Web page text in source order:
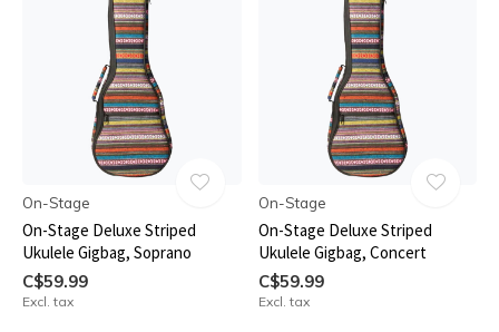
On-Stage
On-Stage Deluxe Striped
Ukulele Gigbag, Soprano
C$59.99
Excl. tax
On-Stage
On-Stage Deluxe Striped
Ukulele Gigbag, Concert
C$59.99
Excl. tax